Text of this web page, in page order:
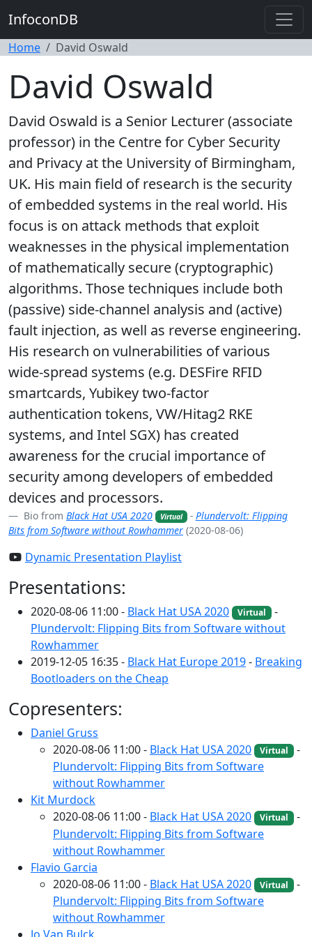
InfoconDB
Home David Oswald
David Oswald
David Oswald is a Senior Lecturer (associate
professor) in the Centre for Cyber Security
and Privacy at the University of Birmingham,
UK. His main field of research is the security
of embedded systems in the real world. His
focus is on attack methods that exploit
weaknesses in the physical implementation
of mathematically secure (cryptographic)
algorithms. Those techniques include both
(passive) side-channel analysis and (active)
fault injection, as well as reverse engineering.
His research on vulnerabilities of various
wide-spread systems (e.g. DESFire RFID
smartcards, Yubikey two-factor
authentication tokens, VW/Hitag2 RKE
systems, and Intel SGX) has created
awareness for the crucial importance of
security among developers of embedded
devices and processors.
Bio from Black Hat USA 2020 Virtual - Plundervolt: Flipping
Bits from Software without Rowhammer (2020-08-06)
Dynamic Presentation Playlist
Presentations:
2020-08-06 11:00 - Black Hat USA 2020 Virtual -
Plundervolt: Flipping Bits from Software without
Rowhammer
2019-12-05 16:35 - Black Hat Europe 2019- Breaking
Bootloaders on the Cheap
Copresenters:
Daniel Gruss
2020-08-06 11:00 - Black Hat USA 2020 Virtual -
Plundervolt: Flipping Bits from Software
without Rowhammer
Kit Murdock
2020-08-06 11:00 - Black Hat USA 2020 Virtual -
Plundervolt: Flipping Bits from Software
without Rowhammer
Flavio Garcia
2020-08-06 11:00 - Black Hat USA 2020 Virtual -
Plundervolt: Flipping Bits from Software
without Rowhammer